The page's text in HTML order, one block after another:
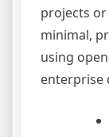
projects
minimal,
using
enterprise